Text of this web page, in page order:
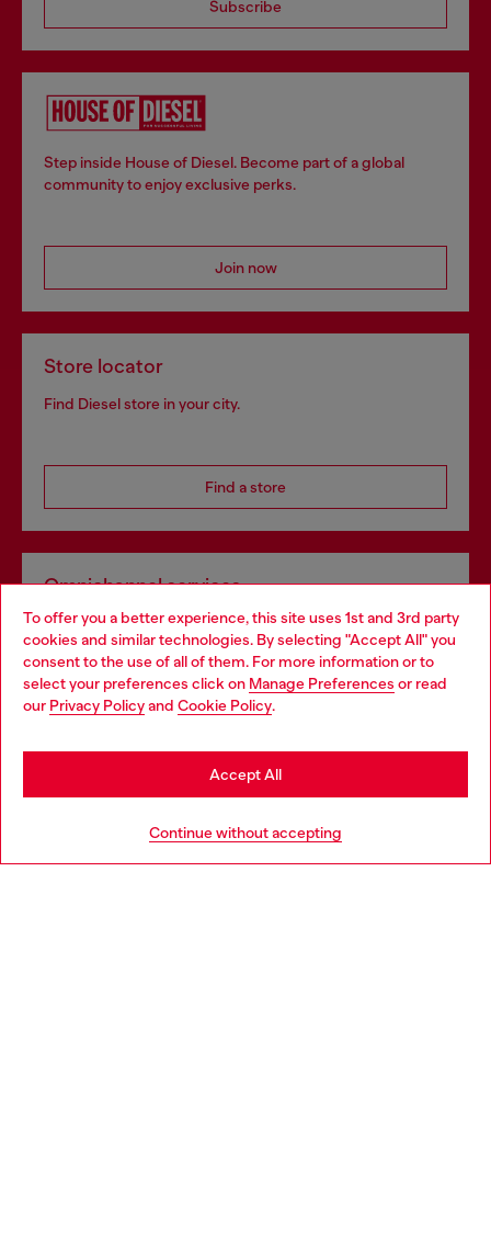
To offer you a better experience, this site uses 1st and 3rd party
cookies and similar technologies. By selecting "Accept All" you
consent to the use of all of them. For more information or to
select your preferences click on Manage Preferences or read
our Privacy Policyand Cookie Policy.
Continue without accepting
Accept All
Subscribe
Step inside House of Diesel. Become part of a global
community to enjoy exclusive perks.
Join now
Store locator
Find Diesel store in your city.
Find a store
Omnichannel services
Discover all our services, both online and in store.
Discover more
Choose your location
You are currently browsing Norway website, but it seems you
may be based in United States